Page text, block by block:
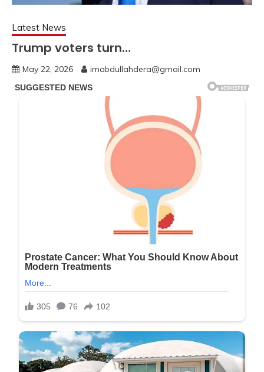
Latest News
Trump voters turn…
May 22, 2026 imabdullahdera@gmail.com